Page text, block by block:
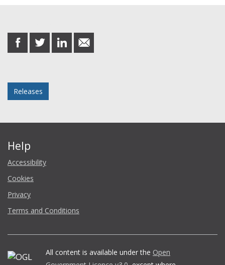
share
on
share
on
share
on
share
in
Releases
Help
Accessibility
Cookies
Privacy
Terms and Conditions
All content is available under the Open